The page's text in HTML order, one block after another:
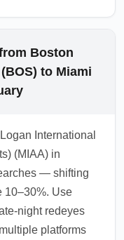
Boston
to Miami
International
(MIAA) in
— shifting
10–30%. Use
night redeyes
platforms